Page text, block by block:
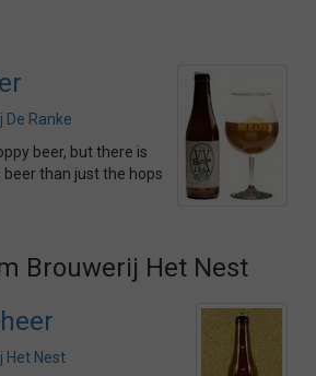
De Ranke
beer, but there is
than just the hops
Brouwerij Het Nest
Het Nest